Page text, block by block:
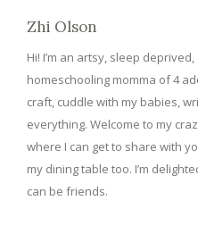
Zhi Olson
Hi! I’m an artsy, sleep
homeschooling momma of 4
craft, cuddle with my babies,
everything. Welcome to my
where I can get to share with
my dining table too. I’m
can be friends.